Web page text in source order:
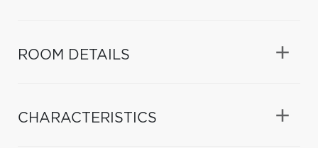
ROOM DETAILS
CHARACTERISTICS